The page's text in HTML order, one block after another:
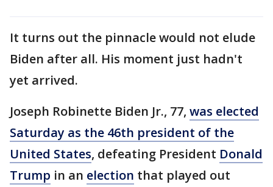
It turns out the pinnacle would not elude
Biden after all. His moment just hadn't
yet arrived.
Joseph Robinette Biden Jr., 77, was elected
Saturday as the 46th president of the
United States, defeating President Donald
Trump in an election that played out